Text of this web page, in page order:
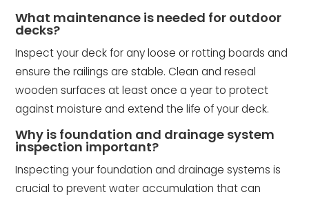
What maintenance is needed for outdoor
decks?
Inspect your deck for any loose or rotting boards and
ensure the railings are stable. Clean and reseal
wooden surfaces at least once a year to protect
against moisture and extend the life of your deck.
Why is foundation and drainage system
inspection important?
Inspecting your foundation and drainage systems is
crucial to prevent water accumulation that can